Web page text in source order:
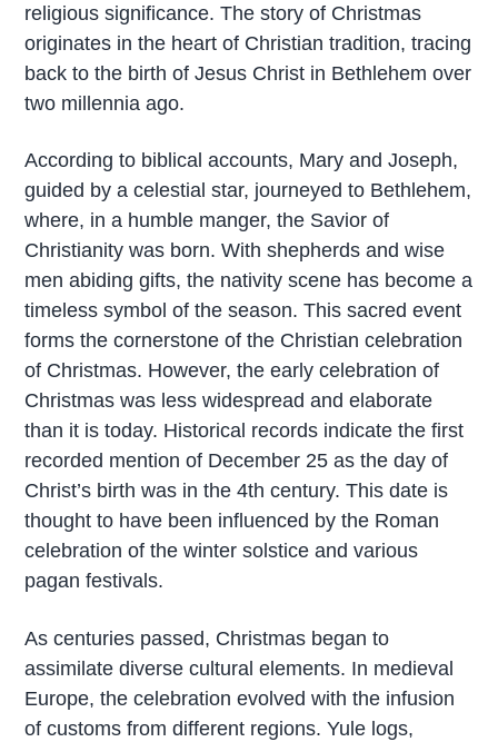
religious significance. The story of Christmas
originates in the heart of Christian tradition, tracing
back to the birth of Jesus Christ in Bethlehem over
two millennia ago.
According to biblical accounts, Mary and Joseph,
guided by a celestial star, journeyed to Bethlehem,
where, in a humble manger, the Savior of
Christianity was born. With shepherds and wise
men abiding gifts, the nativity scene has become a
timeless symbol of the season. This sacred event
forms the cornerstone of the Christian celebration
of Christmas. However, the early celebration of
Christmas was less widespread and elaborate
than it is today. Historical records indicate the first
recorded mention of December 25 as the day of
Christ’s birth was in the 4th century. This date is
thought to have been influenced by the Roman
celebration of the winter solstice and various
pagan festivals.
As centuries passed, Christmas began to
assimilate diverse cultural elements. In medieval
Europe, the celebration evolved with the infusion
of customs from different regions. Yule logs,